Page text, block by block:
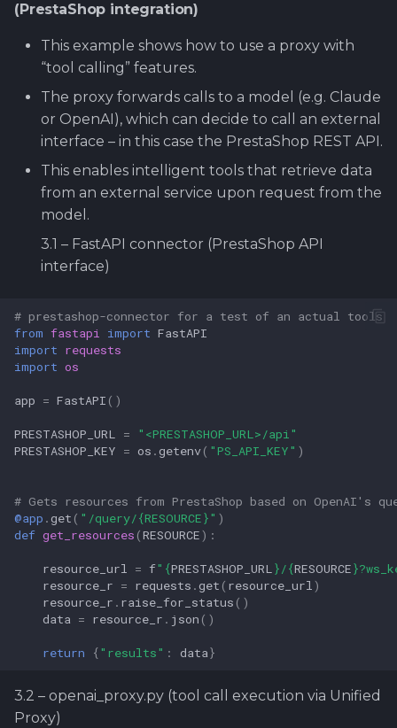
(PrestaShop integration)
This example shows how to use a proxy with
“tool calling” features.
The proxy forwards calls to a model (e.g. Claude
or OpenAI), which can decide to call an external
interface – in this case the PrestaShop REST API.
This enables intelligent tools that retrieve data
from an external service upon request from the
model.
3.1 – FastAPI connector (PrestaShop API
interface)
# prestashop-connector for a test of an actual tools
from fastapi import FastAPI
import requests
import os
app = FastAPI ()
PRESTASHOP_URL =
"<PRESTASHOP_URL>/api"
PRESTASHOP_KEY = os .getenv( "PS_API_KEY" )
# Gets resources from PrestaShop based on OpenAI's
@app .get ( "/query/{RESOURCE}" )
def get_resources (RESOURCE):
resource_url = f" {PRESTASHOP_URL }/{RESOURCE}
resource_r = requests .get ( resource_url )
resource_r . raise_for_status ()
data = resource_r . json ()
return {"results" : data}
3.2 – openai_proxy.py (tool call execution via Unified
Proxy)